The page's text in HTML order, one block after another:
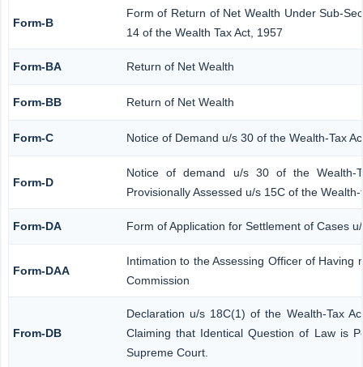
Form-B
Form of Return of Net Wealth Under Sub-
14 of the Wealth Tax Act, 1957
Form-BA Return of Net Wealth
Form-BB Return of Net Wealth
Form-C Notice of Demand u/s 30 of the Wealth-Tax
Form-D
Notice of demand u/s 30 of the Wealth-
Provisionally Assessed u/s 15C of the
Form-DA Form of Application for Settlement of Cases
Form-DAA
Intimation to the Assessing Officer of Having
Commission
From-DB
Declaration u/s 18C(1) of the Wealth-Tax
Claiming that Identical Question of Law is
Supreme Court.